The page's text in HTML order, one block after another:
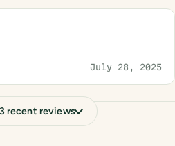
July 28, 2025
recent reviews